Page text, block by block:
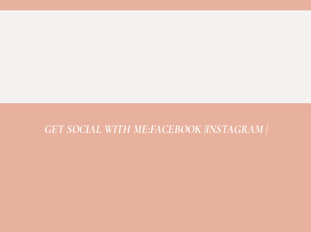
GET SOCIAL WITH ME:FACEBOOK |INSTAGRAM |